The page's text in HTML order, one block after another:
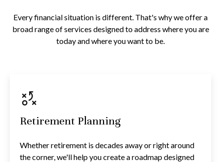
Every financial situation is different. That's why we offer a
broad range of services designed to address where you are
today and where you want to be.
Retirement Planning
Whether retirement is decades away or right around
the corner, we'll help you create a roadmap designed